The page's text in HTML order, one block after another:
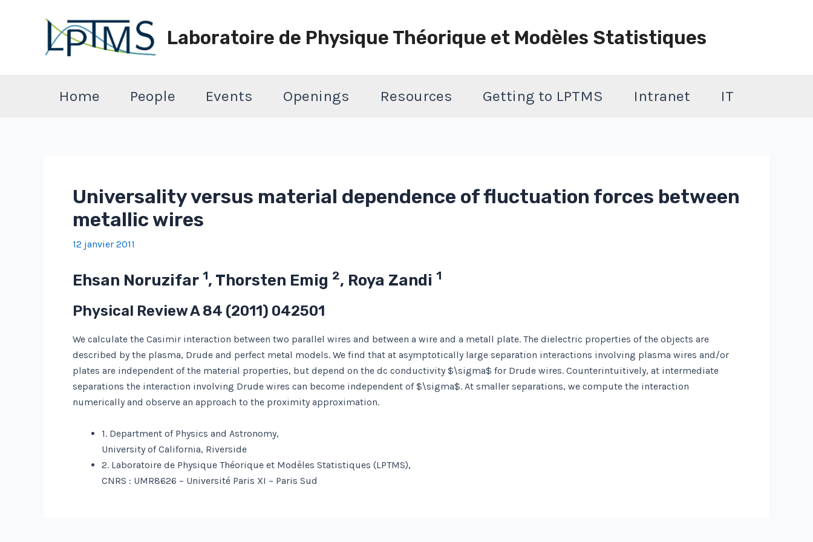
Laboratoire de Physique Théorique et Modèles Statistiques
Home People Events Openings Resources Getting to LPTMS Intranet IT
Universality versus material dependence of fluctuation forces between
metallic wires
12 janvier 2011
Ehsan Noruzifar 1, Thorsten Emig 2, Roya Zandi 1
Physical Review A84 (2011) 042501
We calculate the Casimir interaction between two parallel wires and between a wire and a metall plate. The dielectric properties of the objects are
described by the plasma, Drude and perfect metal models. We find that at asymptotically large separation interactions involving plasma wires and/or
plates are independent of the material properties, but depend on the dc conductivity $\sigma$ for Drude wires. Counterintuitively, at intermediate
separations the interaction involving Drude wires can become independent of $\sigma$. At smaller separations, we compute the interaction
numerically and observe an approach to the proximity approximation.
1. Department of Physics and Astronomy,
University of California, Riverside
2. Laboratoire de Physique Théorique et Modèles Statistiques (LPTMS),
CNRS : UMR8626 – Université Paris XI – Paris Sud